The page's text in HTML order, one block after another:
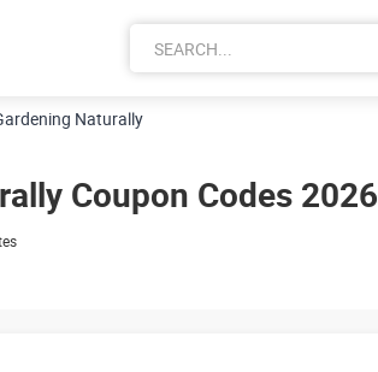
Naturally
Coupon Codes 2026